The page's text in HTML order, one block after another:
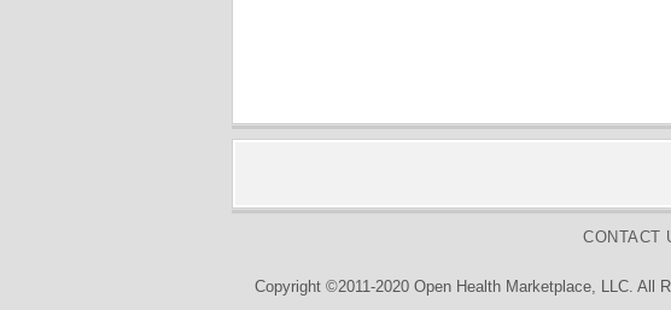
CONTACT
Copyright ©2011-2020 Open Health Marketplace, LLC. All